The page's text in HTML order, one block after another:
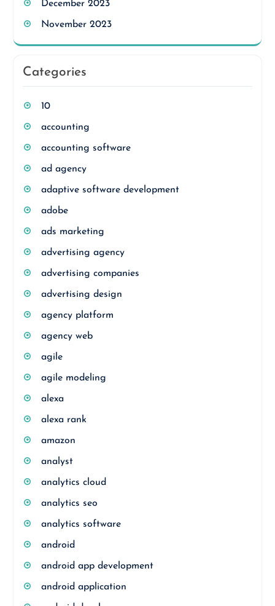
December 2023
November 2023
Categories
10
accounting
accounting software
ad agency
adaptive software development
adobe
ads marketing
advertising agency
advertising companies
advertising design
agency platform
agency web
agile
agile modeling
alexa
alexa rank
amazon
analyst
analytics cloud
analytics seo
analytics software
android
android app development
android application